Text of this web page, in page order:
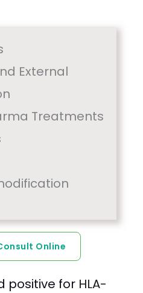
External
Treatments
Online
positive for HLA-